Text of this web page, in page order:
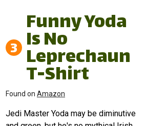
3
Funny Yoda
Is No
Leprechaun
T-Shirt
Found on Amazon
Jedi Master Yoda may be diminutive